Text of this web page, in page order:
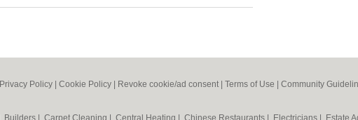
Privacy Policy Cookie Policy Revoke cookie/ad consent | Terms of Use Community
Builders Carpet Cleaning Central Heating Chinese Restaurants Electricians Estate